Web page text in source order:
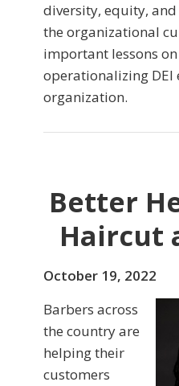
diversity, equity,
the organizational
important lessons
operationalizing DEI
organization.
Better
Haircut
October 19, 2022
Barbers across
the country are
helping their
customers